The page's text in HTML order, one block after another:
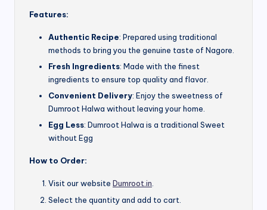
Features:
Authentic Recipe: Prepared using traditional
methods to bring you the genuine taste of Nagore.
Fresh Ingredients: Made with the finest
ingredients to ensure top quality and flavor.
Convenient Delivery: Enjoy the sweetness of
Dumroot Halwa without leaving your home.
Egg Less: Dumroot Halwa is a traditional Sweet
without Egg
How to Order:
Visit our website Dumroot.in.
Select the quantity and add to cart.